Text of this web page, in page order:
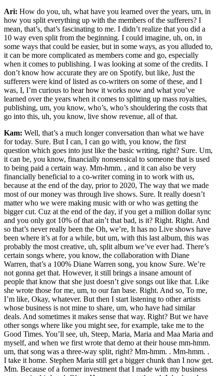
Ari: How do you, uh, what have you learned over the years, um, in
how you split everything up with the members of the sufferers? I
mean, that’s, that’s fascinating to me. I didn’t realize that you did a
10 way even split from the beginning. I could imagine, uh, on, in
some ways that could be easier, but in some ways, as you alluded to,
it can be more complicated as members come and go, especially
when it comes to publishing. I was looking at some of the credits. I
don’t know how accurate they are on Spotify, but like, Just the
sufferers were kind of listed as co-writers on some of these, and I
was, I, I’m curious to hear how it works now and what you’ve
learned over the years when it comes to splitting up mass royalties,
publishing, um, you know, who’s, who’s shouldering the costs that
go into this, uh, you know, live show revenue, all of that.
Kam: Well, that’s a much longer conversation than what we have
for today. Sure. But I can, I can go with, you know, the first
question which goes into just like the basic writing, right? Sure. Um,
it can be, you know, financially nonsensical to someone that is used
to being paid a certain way. Mm-hmm. , and it can also be very
financially beneficial to a co-writer coming in to work with us,
because at the end of the day, prior to 2020, The way that we made
most of our money was through live shows. Sure. It really doesn’t
matter who we were making music with or who was getting the
bigger cut. Cuz at the end of the day, if you get a million dollar sync
and you only got 10% of that ain’t that bad, is it? Right. Right. And
so that’s never really been the Oh, we’re, It has no Live shows have
been where it’s at for a while, but um, with this last album, this was
probably the most creative, uh, split album we’ve ever had. There’s
certain songs where, you know, the collaboration with Diane
Warren, that’s a 100% Diane Warren song, you know Sure. We’re
not gonna get that. However, it still brings a insane amount of
people that know that she just doesn’t give songs out like that. Like
she wrote those for me, um, to our fan base. Right. And so, To me,
I’m like, Okay, whatever. But then I start listening to other artists
whose business is not mine to share, um, who have had similar
deals. And sometimes it makes sense that way. Right? But we have
other songs where like you might see, for example, take me to the
Good Times. You’ll see, uh, Steep, Maria, Maria and Maa Maria and
myself, and when we first wrote that demo at their house mm-hmm.
um, that song was a three-way split, right? Mm-hmm. . Mm-hmm. .
I take it home. Stephen Maria still get a bigger chunk than I now get.
Mm. Because of a former investment that I made with my business